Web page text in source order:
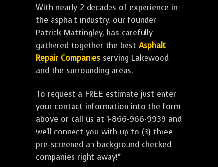
With nearly 2 decades of experience in
the asphalt industry, our founder
Patrick Mattingley, has carefully
gathered together the best Asphalt
Repair Companies serving Lakewood
and the surrounding areas.
To request a FREE estimate just enter
your contact information into the form
above or call us at 1-866-966-9939 and
we'll connect you with up to (3) three
pre-screened an background checked
companies right away!*